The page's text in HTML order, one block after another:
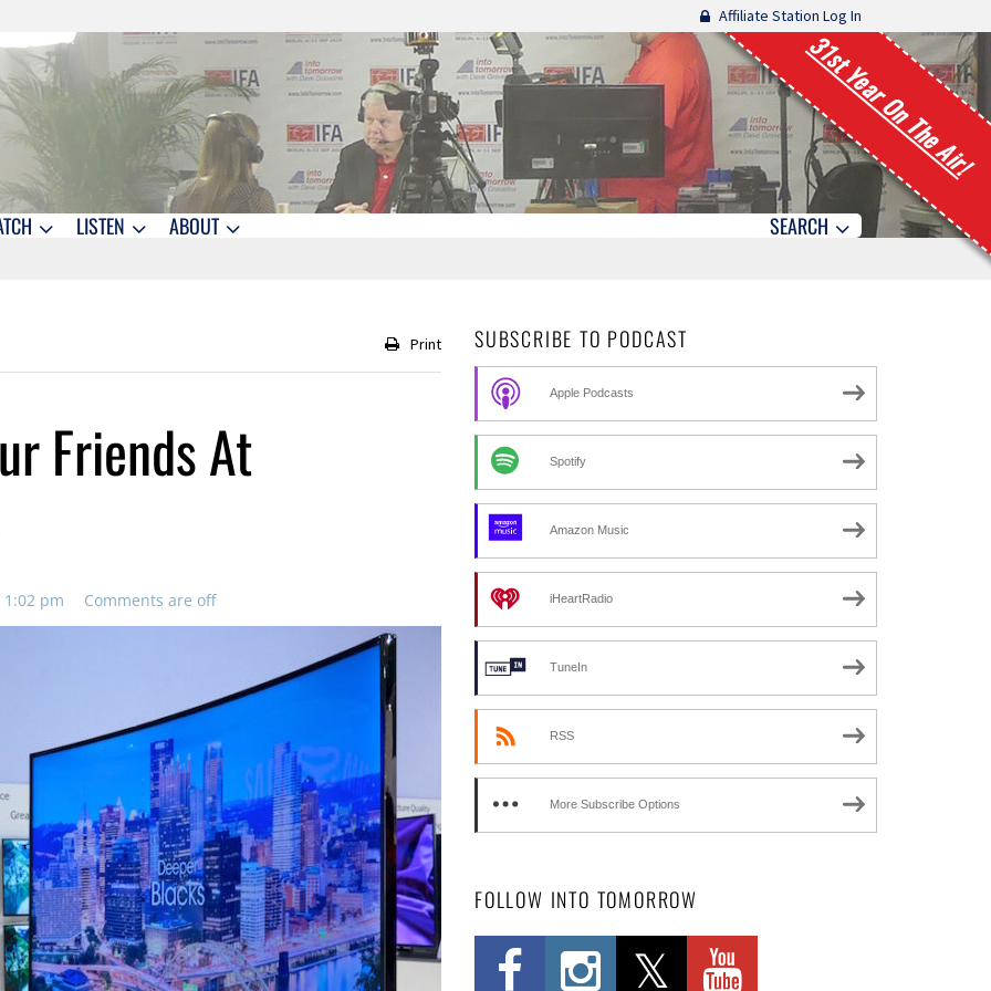
Affiliate Station Log In
31st Year On The Air!
LISTEN ABOUT SEARCH
Print
Friends At
pm Comments are off
SUBSCRIBE TO PODCAST
Apple Podcasts
Spotify
Amazon Music
iHeartRadio
TuneIn
RSS
More Subscribe Options
FOLLOW INTO TOMORROW